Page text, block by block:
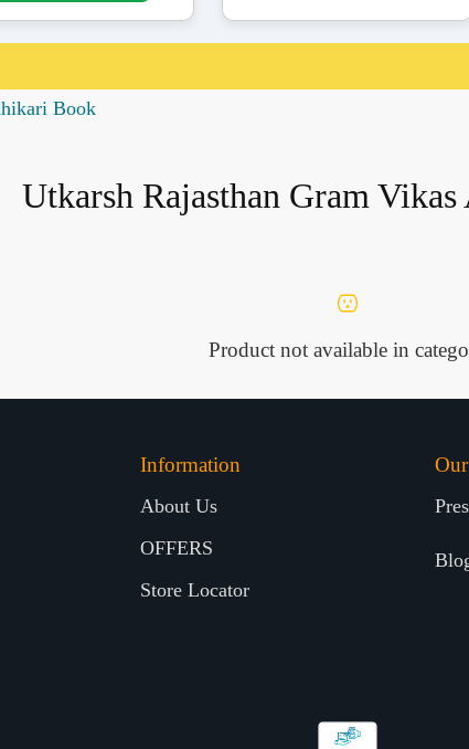
Book
Utkarsh Rajasthan Gram
Product not available in
Information
About Us
OFFERS
Store Locator